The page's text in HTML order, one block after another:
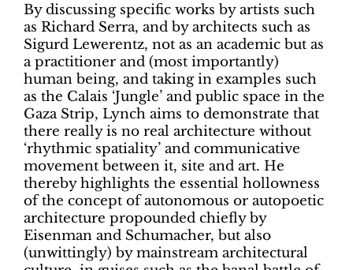
By discussing specific works by artists such
as Richard Serra, and by architects such as
Sigurd Lewerentz, not as an academic but as
a practitioner and (most importantly)
human being, and taking in examples such
as the Calais ‘Jungle’ and public space in the
Gaza Strip, Lynch aims to demonstrate that
there really is no real architecture without
‘rhythmic spatiality’ and communicative
movement between it, site and art. He
thereby highlights the essential hollowness
of the concept of autonomous or autopoetic
architecture propounded chiefly by
Eisenman and Schumacher, but also
(unwittingly) by mainstream architectural